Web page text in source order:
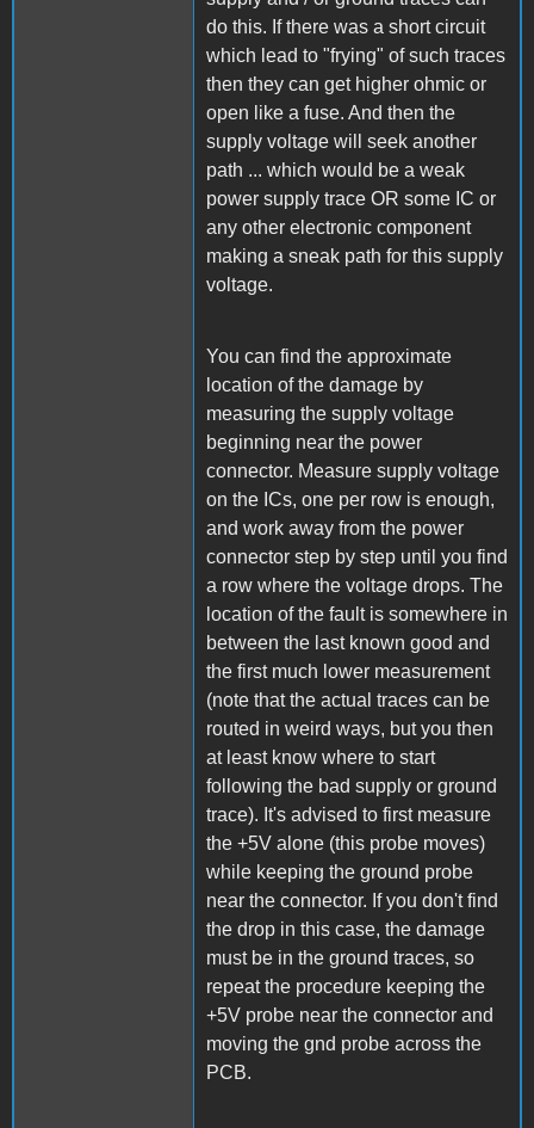
do this. If there was a short circuit
which lead to "frying" of such traces
then they can get higher ohmic or
open like a fuse. And then the
supply voltage will seek another
path ... which would be a weak
power supply trace OR some IC or
any other electronic component
making a sneak path for this supply
voltage.
You can find the approximate
location of the damage by
measuring the supply voltage
beginning near the power
connector. Measure supply voltage
on the ICs, one per row is enough,
and work away from the power
connector step by step until you find
a row where the voltage drops. The
location of the fault is somewhere in
between the last known good and
the first much lower measurement
(note that the actual traces can be
routed in weird ways, but you then
at least know where to start
following the bad supply or ground
trace). It's advised to first measure
the +5V alone (this probe moves)
while keeping the ground probe
near the connector. If you don't find
the drop in this case, the damage
must be in the ground traces, so
repeat the procedure keeping the
+5V probe near the connector and
moving the gnd probe across the
PCB.